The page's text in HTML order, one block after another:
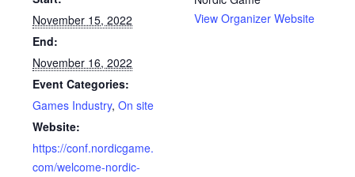
November 15, 2022
End:
November 16, 2022
Event Categories:
Games Industry, On site
Website:
https://conf.nordicgame.
com/welcome-nordic-
View Organizer Website